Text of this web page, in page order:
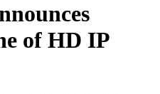
of HD IP